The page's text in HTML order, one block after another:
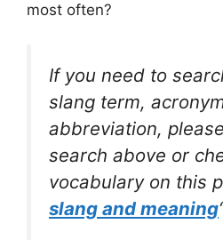
most often?
If you need to
slang term,
abbreviation,
search above or
vocabulary on this
slang and meaning